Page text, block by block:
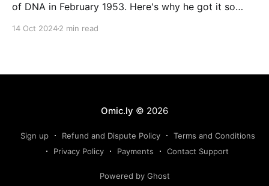
of DNA in February 1953. Here's why he got it so
14 Oct 20242 min read
Omic.ly © 2026
Sign up Refund and Dispute Policy
Terms and Conditions
Privacy Policy
Payments Contact Support
Powered by Ghost